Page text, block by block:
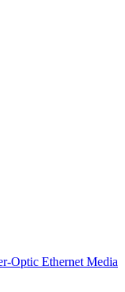
Optic Ethernet Media